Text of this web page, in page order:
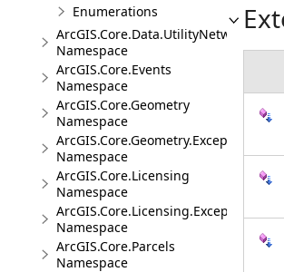
Enumerations
ArcGIS.Core.Data.UtilityNetwork.Trace
Namespace
ArcGIS.Core.Events
Namespace
ArcGIS.Core.Geometry
Namespace
ArcGIS.Core.Geometry.Exceptions
Namespace
ArcGIS.Core.Licensing
Namespace
ArcGIS.Core.Licensing.Exceptions
Namespace
ArcGIS.Core.Parcels
Namespace